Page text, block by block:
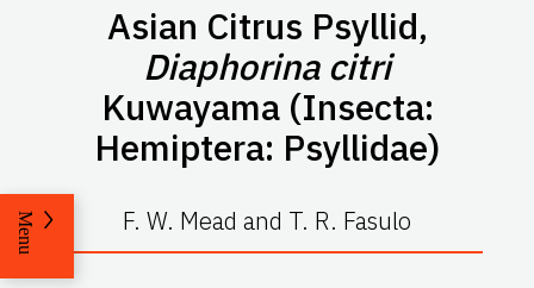
Asian Citrus Psyllid,
Diaphorina citri
Kuwayama (Insecta:
Hemiptera: Psyllidae)
F. W. Mead and T. R. Fasulo
Menu